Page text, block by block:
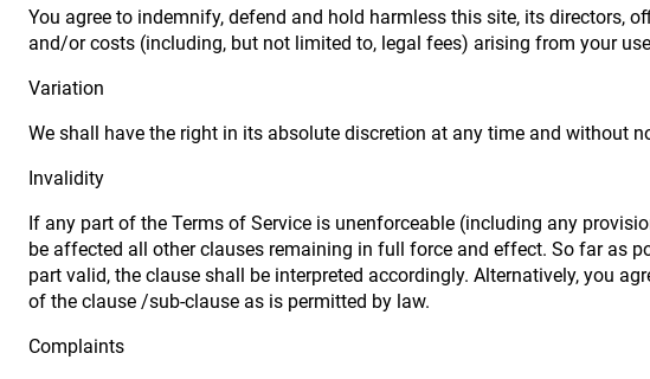
You agree to indemnify, defend and hold harmless this site, its directors,
and/or costs (including, but not limited to, legal fees) arising from your
Variation
We shall have the right in its absolute discretion at any time and without
Invalidity
If any part of the Terms of Service is unenforceable (including any
be affected all other clauses remaining in full force and effect. So far as
part valid, the clause shall be interpreted accordingly. Alternatively, you
of the clause /sub-clause as is permitted by law.
Complaints